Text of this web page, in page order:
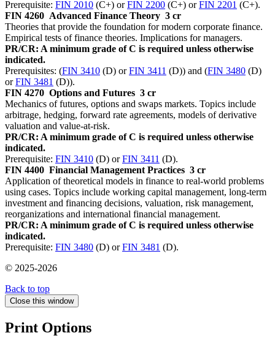
Prerequisite: FIN 2010 (C+) orFIN 2200 (C+) orFIN 2201 (C+).
FIN 4260 Advanced Finance Theory 3 cr
Theories that provide the foundation for modern corporate finance.
Empirical tests of finance theories. Implications for managers.
PR/CR: A minimum grade of C is required unless otherwise
indicated.
Prerequisites: (FIN 3410 (D) orFIN 3411 (D)) and (FIN 3480 (D)
orFIN 3481 (D)).
FIN 4270 Options and Futures 3 cr
Mechanics of futures, options and swaps markets. Topics include
arbitrage, hedging, forward rate agreements, models of derivative
valuation and value-at-risk.
PR/CR: A minimum grade of C is required unless otherwise
indicated.
Prerequisite: FIN 3410 (D) orFIN 3411 (D).
FIN 4400 Financial Management Practices 3 cr
Application of theoretical models in finance to real-world problems
using cases. Topics include working capital management, long-term
investment and financing decisions, valuation, risk management,
reorganizations and international financial management.
PR/CR: A minimum grade of C is required unless otherwise
indicated.
Prerequisite: FIN 3480 (D) orFIN 3481 (D).
© 2025-2026
Back to top
Close this window
Print Options